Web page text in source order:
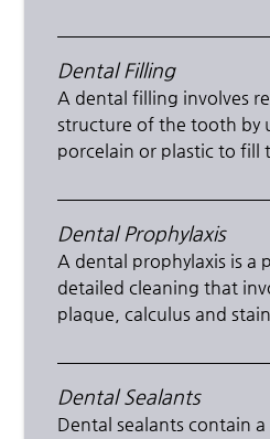
Dental Filling
A dental filling involves
structure of the tooth by
porcelain or plastic to fill
Dental Prophylaxis
A dental prophylaxis is a
detailed cleaning that
plaque, calculus and
Dental Sealants
Dental sealants contain a